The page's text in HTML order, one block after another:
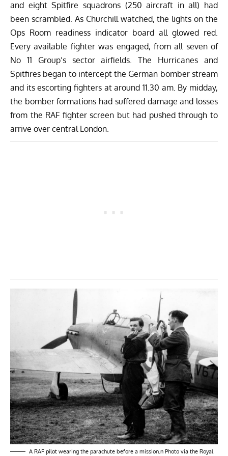
and eight Spitfire squadrons (250 aircraft in all) had
been scrambled. As Churchill watched, the lights on the
Ops Room readiness indicator board all glowed red.
Every available fighter was engaged, from all seven of
No 11 Group’s sector airfields. The Hurricanes and
Spitfires began to intercept the German bomber stream
and its escorting fighters at around 11.30 am. By midday,
the bomber formations had suffered damage and losses
from the RAF fighter screen but had pushed through to
arrive over central London.
A RAF pilot wearing the parachute before a mission.n Photo via the Royal